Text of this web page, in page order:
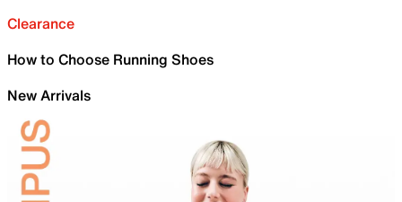
Clearance
How to Choose Running Shoes
New Arrivals